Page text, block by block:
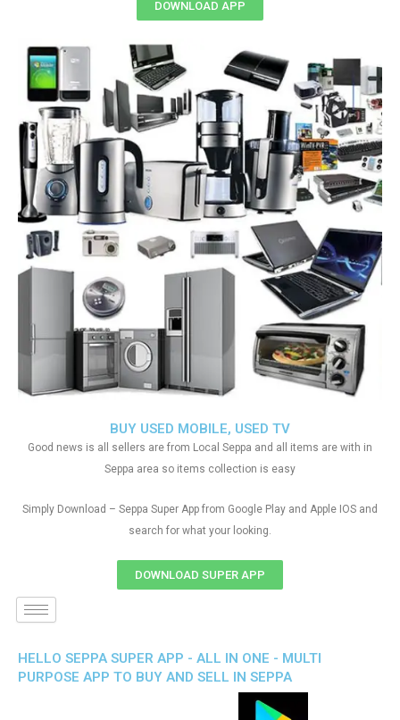
BUY USED MOBILE, USED TV
Good news is all sellers are from Local Seppa and all items are with in
Seppa area so items collection is easy
Simply Download – Seppa Super App from Google Play and Apple IOS and
search for what your looking.
DOWNLOAD SUPER APP
DOWNLOAD APP
HELLO SEPPA SUPER APP - ALL IN ONE - MULTI
PURPOSE APP TO BUY AND SELL IN SEPPA